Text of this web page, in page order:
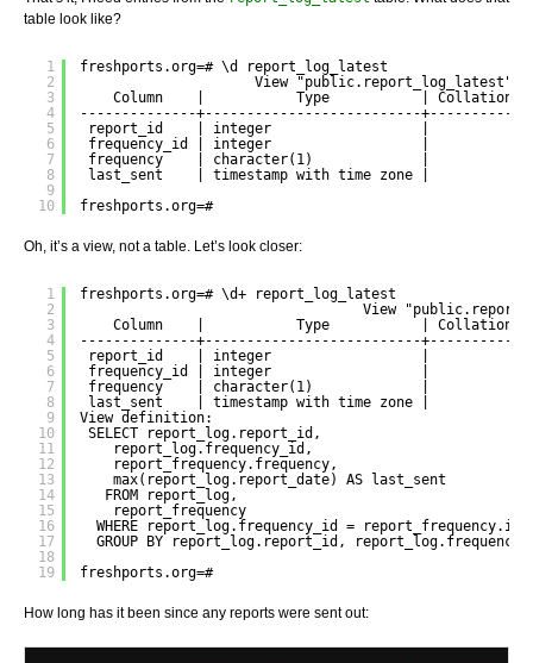
table look like?
1
2
3
4
5
6
7
8
9
10
freshports.org=# \d report_log_latest
View "public.report_log_latest"
Column    |           Type           |
--------------+--------------------------+-----------
report_id    | integer                  |
frequency_id | integer                  |
frequency    | character(1)             |
last_sent    | timestamp with time zone |
freshports.org=#
Oh, it’s a view, not a table. Let’s look closer:
1
2
3
4
5
6
7
8
9
10
11
12
13
14
15
16
17
18
19
freshports.org=# \d+ report_log_latest
View
Column    |           Type           |
--------------+--------------------------+-----------
report_id    | integer                  |
frequency_id | integer                  |
frequency    | character(1)             |
last_sent    | timestamp with time zone |
View definition:
SELECT report_log.report_id,
report_log.frequency_id,
report_frequency.frequency,
max(report_log.report_date) AS last_sent
FROM report_log,
report_frequency
WHERE report_log.frequency_id = report_frequency.id
GROUP BY report_log.report_id,
freshports.org=#
How long has it been since any reports were sent out: